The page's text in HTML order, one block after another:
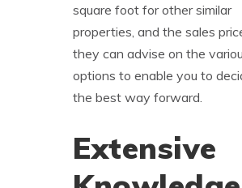
square foot for other similar
properties, and the sales
they can advise on the
options to enable you to
the best way forward.
Extensive